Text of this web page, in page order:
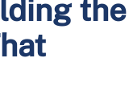
the